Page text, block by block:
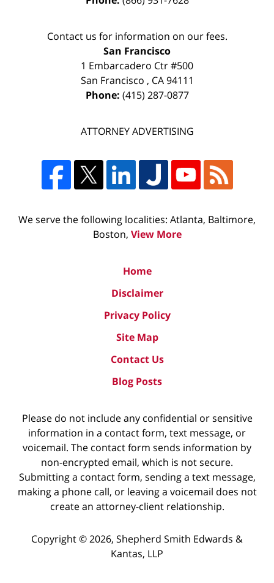
Contact us for information on our fees.
San Francisco
1 Embarcadero Ctr #500
San Francisco , CA 94111
Phone: (415) 287-0877
ATTORNEY ADVERTISING
We serve the following localities: Atlanta, Baltimore,
Boston, View More
Home
Disclaimer
Privacy Policy
Site Map
Contact Us
Blog Posts
Please do not include any confidential or sensitive
information in a contact form, text message, or
voicemail. The contact form sends information by
non-encrypted email, which is not secure.
Submitting a contact form, sending a text message,
making a phone call, or leaving a voicemail does not
create an attorney-client relationship.
Copyright ©2026, Shepherd Smith Edwards &
Kantas, LLP